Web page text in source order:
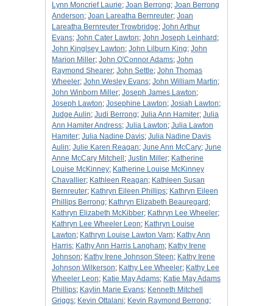
Lynn Moncrief Laurie; Joan Berrong; Joan Berrong
Anderson; Joan Lareatha Bernreuter; Joan
Lareatha Bernreuter Trowbridge; John Arthur
Evans; John Cater Lawton; John Joseph Leinhard ;
John Kinglsey Lawton; John Lilburn King; John
Marion Miller; John O'Connor Adams; John
Raymond Shearer; John Settle; John Thomas
Wheeler; John Wesley Evans; John William Martin;
John Winborn Miller; Joseph James Lawton;
Joseph Lawton; Josephine Lawton; Josiah Lawton;
Judge Aulin; Judi Berrong; Julia Ann Hamiter; Julia
Ann Hamiter Andress; Julia Lawton; Julia Lawton
Hamiter; Julia Nadine Davis; Julia Nadine Davis
Aulin; Julie Karen Reagan; June Ann McCary; June
Anne McCary Mitchell ; Justin Miller; Katherine
Louise McKinney; Katherine Louise McKinney
Chavallier; Kathleen Reagan; Kathleen Susan
Bernreuter; Kathryn Eileen Phillips; Kathryn Eileen
Phillips Berrong; Kathryn Elizabeth Beauregard ;
Kathryn Elizabeth McKibber; Kathryn Lee Wheeler;
Kathryn Lee Wheeler Leon; Kathryn Louise
Lawton; Kathryn Louise Lawton Varn; Kathy Ann
Harris; Kathy Ann Harris Langham; Kathy Irene
Johnson; Kathy Irene Johnson Steen; Kathy Irene
Johnson Wilkerson; Kathy Lee Wheeler; Kathy Lee
Wheeler Leon; Katie May Adams; Katie May Adams
Phillips; Kaylin Marie Evans; Kenneth Mitchell
Griggs; Kevin Ottalani; Kevin Raymond Berrong;